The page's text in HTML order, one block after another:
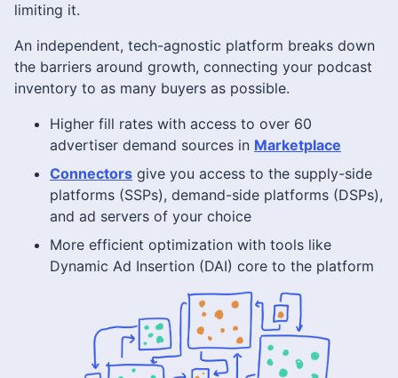
limiting it.
An independent, tech-agnostic platform breaks down
the barriers around growth, connecting your podcast
inventory to as many buyers as possible.
Higher fill rates with access to over 60
advertiser demand sources in Marketplace
Connectors give you access to the supply-side
platforms (SSPs), demand-side platforms (DSPs),
and ad servers of your choice
More efficient optimization with tools like
Dynamic Ad Insertion (DAI) core to the platform